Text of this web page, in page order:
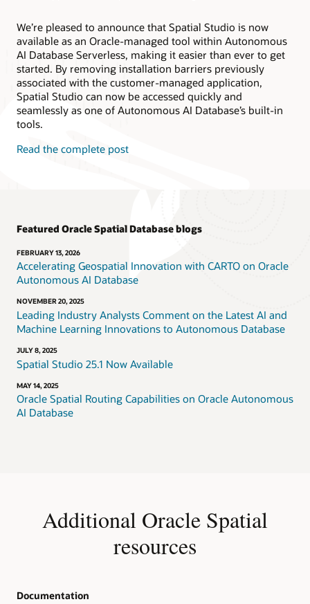
We’re pleased to announce that Spatial Studio is now
available as an Oracle-managed tool within Autonomous
AI Database Serverless, making it easier than ever to get
started. By removing installation barriers previously
associated with the customer-managed application,
Spatial Studio can now be accessed quickly and
seamlessly as one of Autonomous AI Database’s built-in
tools.
Read the complete post
Featured Oracle Spatial Database blogs
FEBRUARY 13, 2026
Accelerating Geospatial Innovation with CARTO on Oracle
Autonomous AI Database
NOVEMBER 20, 2025
Leading Industry Analysts Comment on the Latest AI and
Machine Learning Innovations to Autonomous Database
JULY 8, 2025
Spatial Studio 25.1 Now Available
MAY 14, 2025
Oracle Spatial Routing Capabilities on Oracle Autonomous
AI Database
Additional Oracle Spatial
resources
Documentation